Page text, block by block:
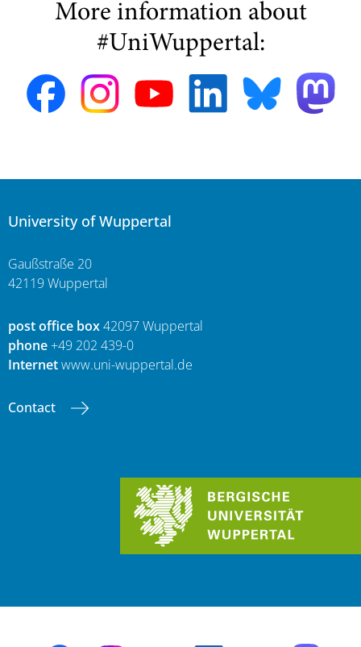
More information about
#UniWuppertal:
University of Wuppertal
Gaußstraße 20
42119 Wuppertal
post office box42097 Wuppertal
phone+49 202 439-0
Internetwww.uni-wuppertal.de
Contact